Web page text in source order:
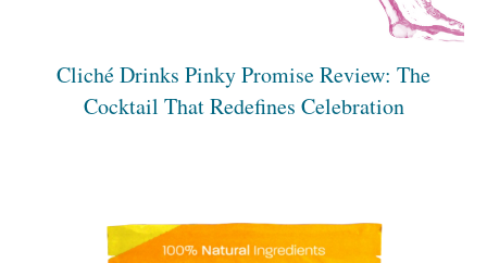
Cliché Drinks Pinky Promise Review: The
Cocktail That Redefines Celebration